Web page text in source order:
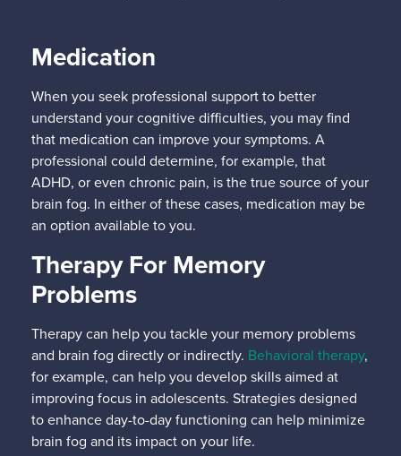
Medication
When you seek professional support to better
understand your cognitive difficulties, you may find
that medication can improve your symptoms. A
professional could determine, for example, that
ADHD, or even chronic pain, is the true source of your
brain fog. In either of these cases, medication may be
an option available to you.
Therapy For Memory
Problems
Therapy can help you tackle your memory problems
and brain fog directly or indirectly. Behavioral therapy,
for example, can help you develop skills aimed at
improving focus in adolescents. Strategies designed
to enhance day-to-day functioning can help minimize
brain fog and its impact on your life.